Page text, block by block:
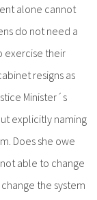
alone cannot
do not need a
exercise their
resigns as
Minister´s
explicitly naming
Does she owe
able to change
the system